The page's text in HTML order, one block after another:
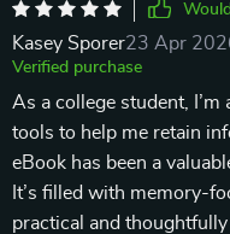
Kasey Sporer23 Apr
Verified purchase
As a college student,
tools to help me retain
eBook has been a
It’s filled with memory-
practical and